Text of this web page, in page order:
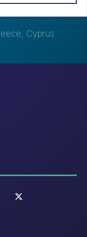
Cyprus